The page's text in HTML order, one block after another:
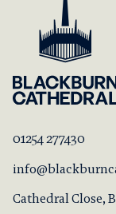
01254 277430
Cathedral Close,